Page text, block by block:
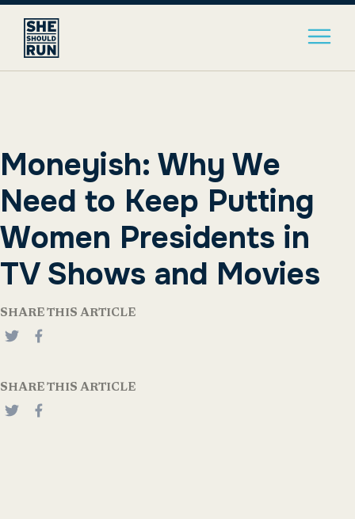
Moneyish: Why We
Need to Keep Putting
Women Presidents in
TV Shows and Movies
SHARE THIS ARTICLE
SHARE THIS ARTICLE